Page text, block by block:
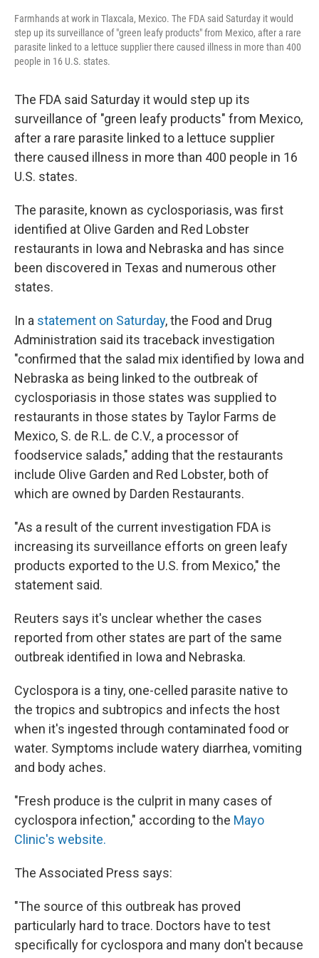
Farmhands at work in Tlaxcala, Mexico. The FDA said Saturday it would
step up its surveillance of "green leafy products" from Mexico, after a rare
parasite linked to a lettuce supplier there caused illness in more than 400
people in 16 U.S. states.
The FDA said Saturday it would step up its
surveillance of "green leafy products" from Mexico,
after a rare parasite linked to a lettuce supplier
there caused illness in more than 400 people in 16
U.S. states.
The parasite, known as cyclosporiasis, was first
identified at Olive Garden and Red Lobster
restaurants in Iowa and Nebraska and has since
been discovered in Texas and numerous other
states.
In a statement on Saturday, the Food and Drug
Administration said its traceback investigation
"confirmed that the salad mix identified by Iowa and
Nebraska as being linked to the outbreak of
cyclosporiasis in those states was supplied to
restaurants in those states by Taylor Farms de
Mexico, S. de R.L. de C.V., a processor of
foodservice salads," adding that the restaurants
include Olive Garden and Red Lobster, both of
which are owned by Darden Restaurants.
"As a result of the current investigation FDA is
increasing its surveillance efforts on green leafy
products exported to the U.S. from Mexico," the
statement said.
Reuters says it's unclear whether the cases
reported from other states are part of the same
outbreak identified in Iowa and Nebraska.
Cyclospora is a tiny, one-celled parasite native to
the tropics and subtropics and infects the host
when it's ingested through contaminated food or
water. Symptoms include watery diarrhea, vomiting
and body aches.
"Fresh produce is the culprit in many cases of
cyclospora infection," according to the Mayo
Clinic's website.
The Associated Press says:
"The source of this outbreak has proved
particularly hard to trace. Doctors have to test
specifically for cyclospora and many don't because